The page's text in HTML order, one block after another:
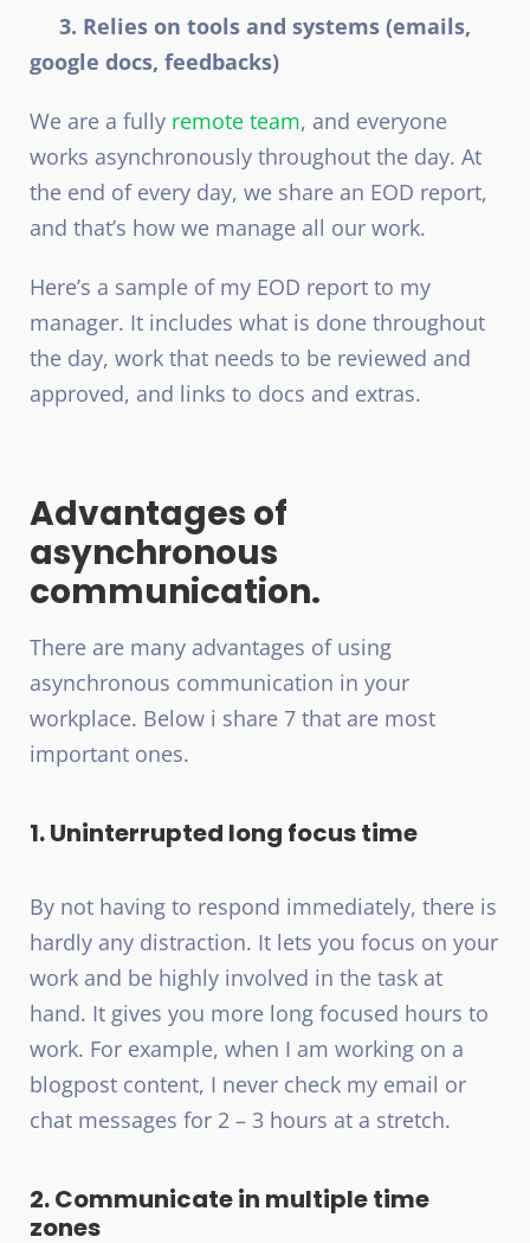
3. Relies on tools and systems (emails,
google docs, feedbacks)
We are a fully remote team, and everyone
works asynchronously throughout the day. At
the end of every day, we share an EOD report,
and that’s how we manage all our work.
Here’s a sample of my EOD report to my
manager. It includes what is done throughout
the day, work that needs to be reviewed and
approved, and links to docs and extras.
Advantages of
asynchronous
communication.
There are many advantages of using
asynchronous communication in your
workplace. Below i share 7 that are most
important ones.
1. Uninterrupted long focus time
By not having to respond immediately, there is
hardly any distraction. It lets you focus on your
work and be highly involved in the task at
hand. It gives you more long focused hours to
work. For example, when I am working on a
blogpost content, I never check my email or
chat messages for 2 – 3 hours at a stretch.
2. Communicate in multiple time
zones